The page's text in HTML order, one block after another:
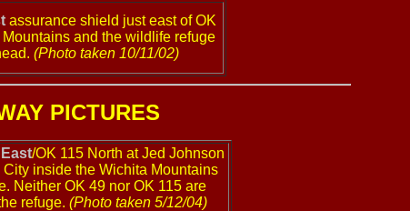
assurance shield just east of OK
and the wildlife refuge
(Photo taken 10/11/02)
PICTURES
East/OK 115 North at Jed Johnson
inside the Wichita Mountains
Neither OK 49 nor OK 115 are
refuge. (Photo taken 5/12/04)